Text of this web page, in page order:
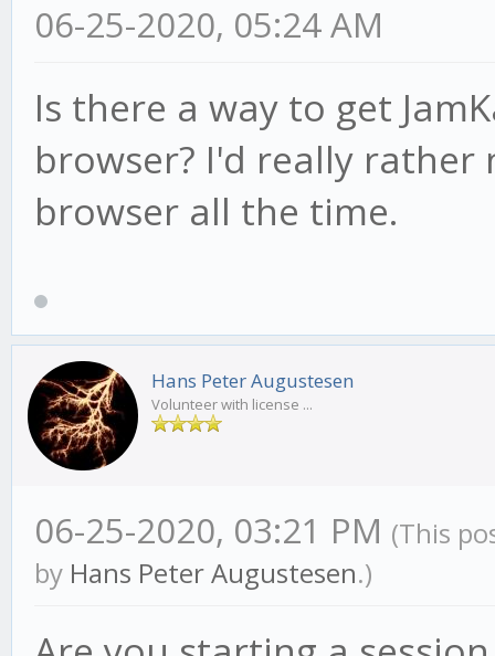
06-25-2020, 05:24 AM
Is there a way to get
browser? I'd really
browser all the time.
Hans Peter Augustesen
Volunteer with license ...
06-25-2020, 03:21 PM (This
by Hans Peter Augustesen.)